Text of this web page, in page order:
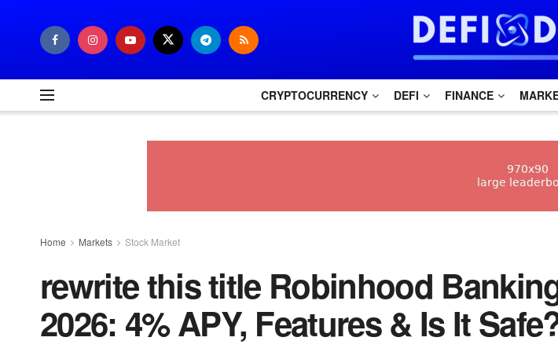
CRYPTOCURRENCY DEFI FINANCE
Home Markets Stock Market
rewrite this title Robinhood
2026: 4% APY, Features & Is It